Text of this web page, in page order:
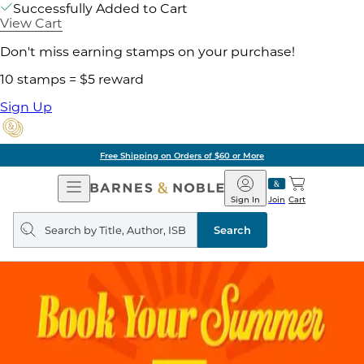
Successfully Added to Cart
View Cart
Don't miss earning stamps on your purchase!
10 stamps = $5 reward
Sign Up
Free Shipping on Orders of $60 or More
Open
Navigation
Barnes
&
Noble
Join
Sign In Cart
Search
query
Search